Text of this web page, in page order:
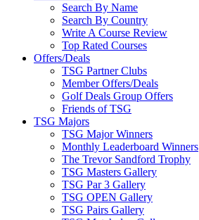
Search By Name
Search By Country
Write A Course Review
Top Rated Courses
Offers/Deals
TSG Partner Clubs
Member Offers/Deals
Golf Deals Group Offers
Friends of TSG
TSG Majors
TSG Major Winners
Monthly Leaderboard Winners
The Trevor Sandford Trophy
TSG Masters Gallery
TSG Par 3 Gallery
TSG OPEN Gallery
TSG Pairs Gallery